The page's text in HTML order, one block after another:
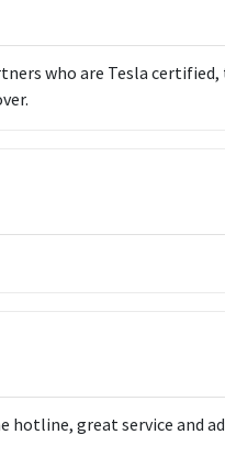
who are Tesla
great service and